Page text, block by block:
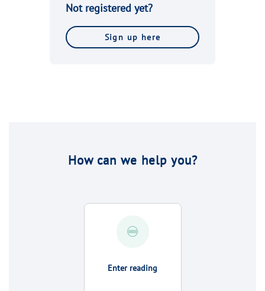
How can we help you?
Enter reading
Not registered yet?
Sign up here